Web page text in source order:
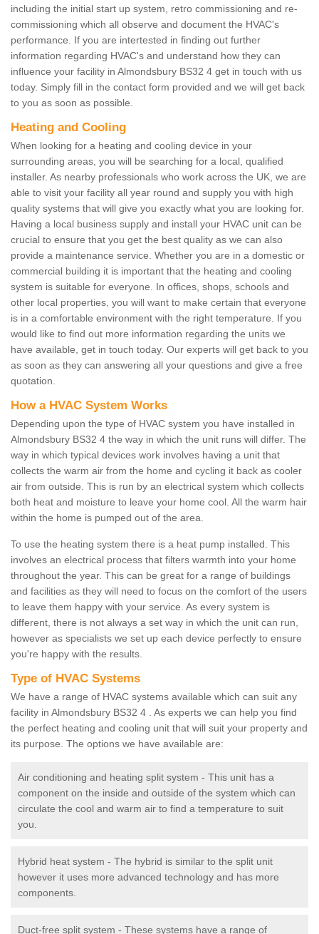
including the initial start up system, retro commissioning and re-
commissioning which all observe and document the HVAC's
performance. If you are intertested in finding out further
information regarding HVAC's and understand how they can
influence your facility in Almondsbury BS32 4 get in touch with us
today. Simply fill in the contact form provided and we will get back
to you as soon as possible.
Heating and Cooling
When looking for a heating and cooling device in your
surrounding areas, you will be searching for a local, qualified
installer. As nearby professionals who work across the UK, we are
able to visit your facility all year round and supply you with high
quality systems that will give you exactly what you are looking for.
Having a local business supply and install your HVAC unit can be
crucial to ensure that you get the best quality as we can also
provide a maintenance service. Whether you are in a domestic or
commercial building it is important that the heating and cooling
system is suitable for everyone. In offices, shops, schools and
other local properties, you will want to make certain that everyone
is in a comfortable environment with the right temperature. If you
would like to find out more information regarding the units we
have available, get in touch today. Our experts will get back to you
as soon as they can answering all your questions and give a free
quotation.
How a HVAC System Works
Depending upon the type of HVAC system you have installed in
Almondsbury BS32 4 the way in which the unit runs will differ. The
way in which typical devices work involves having a unit that
collects the warm air from the home and cycling it back as cooler
air from outside. This is run by an electrical system which collects
both heat and moisture to leave your home cool. All the warm hair
within the home is pumped out of the area.
To use the heating system there is a heat pump installed. This
involves an electrical process that filters warmth into your home
throughout the year. This can be great for a range of buildings
and facilities as they will need to focus on the comfort of the users
to leave them happy with your service. As every system is
different, there is not always a set way in which the unit can run,
however as specialists we set up each device perfectly to ensure
you're happy with the results.
Type of HVAC Systems
We have a range of HVAC systems available which can suit any
facility in Almondsbury BS32 4 . As experts we can help you find
the perfect heating and cooling unit that will suit your property and
its purpose. The options we have available are:
Air conditioning and heating split system - This unit has a
component on the inside and outside of the system which can
circulate the cool and warm air to find a temperature to suit
you.
Hybrid heat system - The hybrid is similar to the split unit
however it uses more advanced technology and has more
components.
Duct-free split system - These systems have a range of